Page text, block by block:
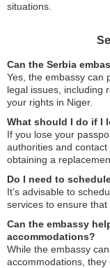
situations.
Can the Serbia
Yes, the embassy can
legal issues, including
your rights in Niger.
What should I do if I
If you lose your
authorities and
obtaining a
Do I need to
It’s advisable to
services to ensure
Can the embassy
accommodations?
While the embassy
accommodations,